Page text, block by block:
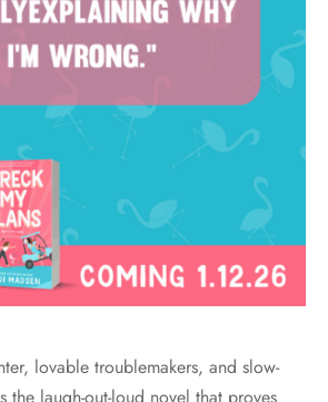
lovable troublemakers, and slow-
the laugh-out-loud novel that proves